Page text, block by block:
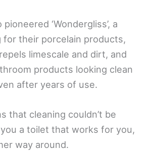
‘Wondergliss’, a
for their porcelain products,
limescale and dirt, and
products looking clean
after years of use.
that cleaning couldn’t be
a toilet that works for you,
way around.